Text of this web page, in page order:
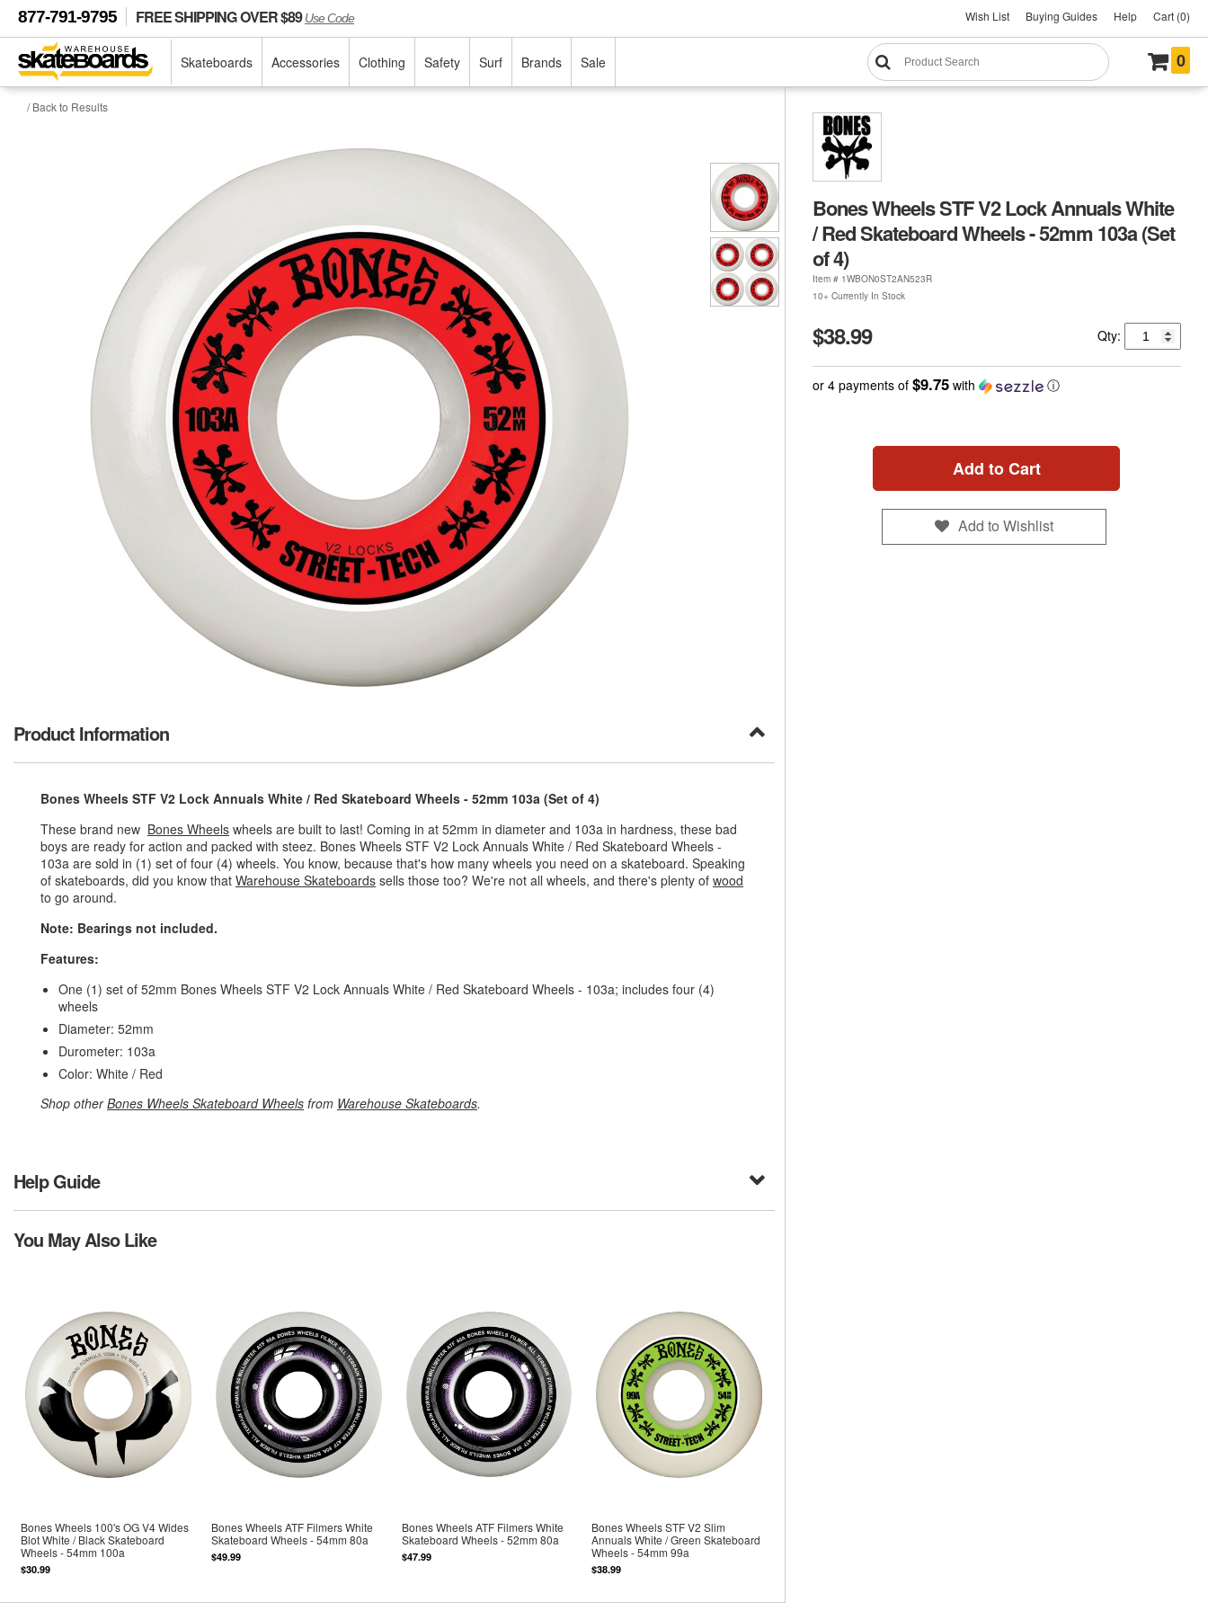
877-791-9795 FREE SHIPPING OVER $89Use Code Wish List Buying Guides Help Cart (0)
Skateboards Accessories Clothing Safety Surf Brands Sale 0
/ Back to Results
Bones Wheels STF V2 Lock Annuals White
/ Red Skateboard Wheels - 52mm 103a (Set
of 4)
Item # 1WBON0ST2AN523R
10+ Currently In Stock
$38.99 Qty:
or 4 payments of $9.75with ⓘ
Add to Cart
Add to Wishlist
Product Information
Bones Wheels STF V2 Lock Annuals White / Red Skateboard Wheels - 52mm 103a (Set of 4)
These brand new Bones Wheels wheels are built to last! Coming in at 52mm in diameter and 103a in hardness, these bad
boys are ready for action and packed with steez. Bones Wheels STF V2 Lock Annuals White / Red Skateboard Wheels -
103a are sold in (1) set of four (4) wheels. You know, because that's how many wheels you need on a skateboard. Speaking
of skateboards, did you know that Warehouse Skateboards sells those too? We're not all wheels, and there's plenty of wood
to go around.
Note: Bearings not included.
Features:
One (1) set of 52mm Bones Wheels STF V2 Lock Annuals White / Red Skateboard Wheels - 103a; includes four (4)
wheels
Diameter: 52mm
Durometer: 103a
Color: White / Red
Shop otherBones Wheels Skateboard Wheels from Warehouse Skateboards.
Help Guide
You May Also Like
Bones Wheels 100's OG V4 Wides
Blot White / Black Skateboard
Wheels - 54mm 100a
$30.99
Bones Wheels ATF Filmers White
Skateboard Wheels - 54mm 80a
$49.99
Bones Wheels ATF Filmers White
Skateboard Wheels - 52mm 80a
$47.99
Bones Wheels STF V2 Slim
Annuals White / Green Skateboard
Wheels - 54mm 99a
$38.99